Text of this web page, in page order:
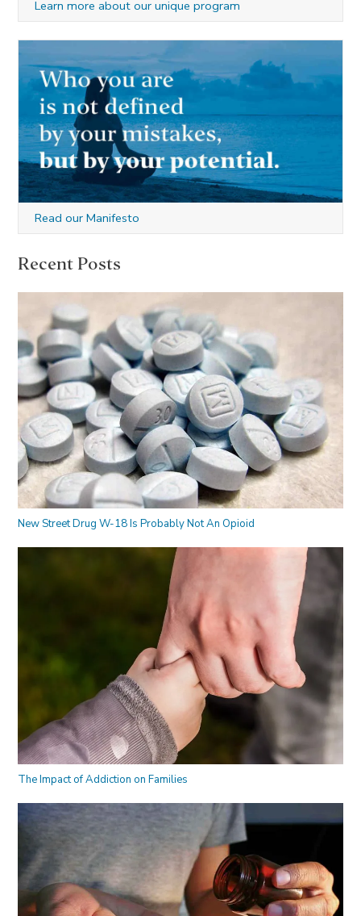
Learn more about our unique program
Read our Manifesto
Recent Posts
New Street Drug W-18 Is Probably Not An Opioid
The Impact of Addiction on Families